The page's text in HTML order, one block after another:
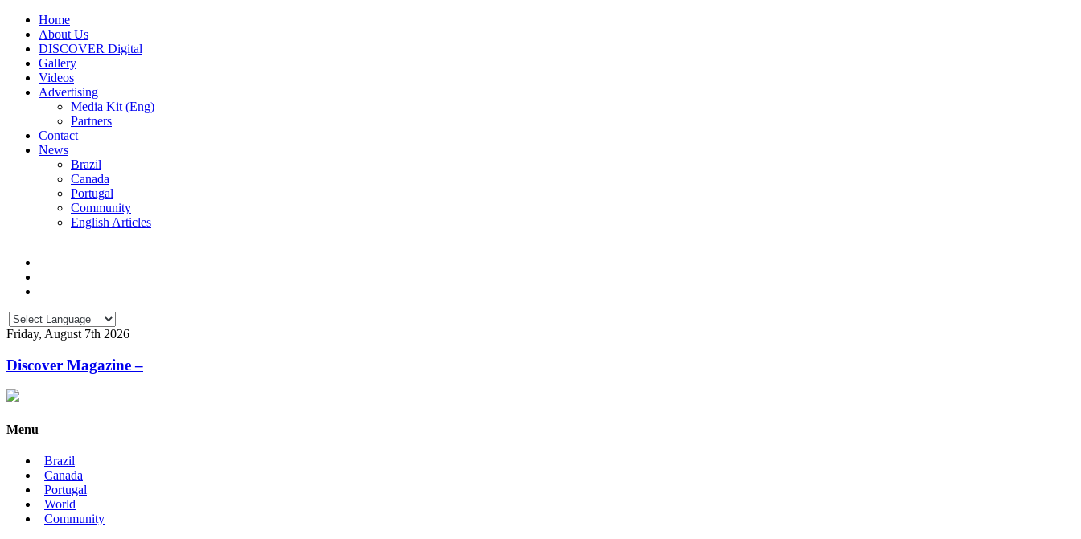
Home
About Us
DISCOVER Digital
Gallery
Videos
Advertising
Media Kit (Eng)
Partners
Contact
News
Brazil
Canada
Portugal
Community
English Articles
Friday, August 7th 2026
Discover Magazine –
Menu
Brazil
Canada
Portugal
World
Community